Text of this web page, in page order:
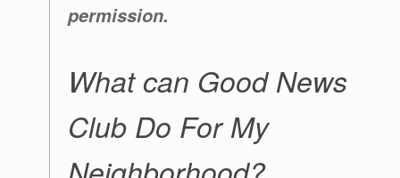
permission.
What can Good News
Club Do For My